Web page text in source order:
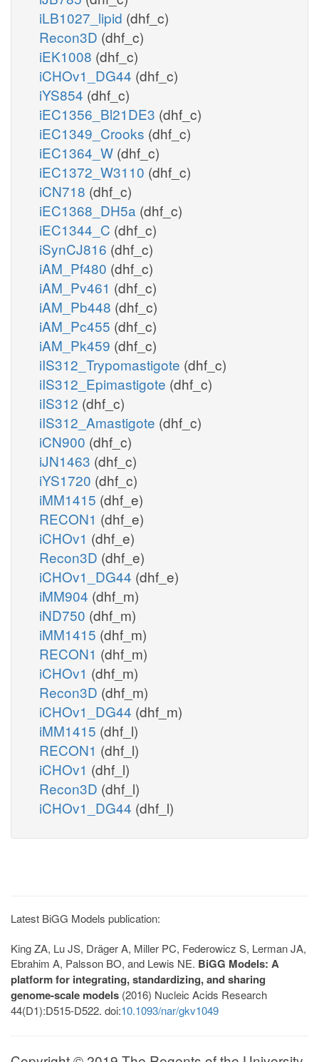
iLB1027_lipid (dhf_c)
Recon3D (dhf_c)
iEK1008 (dhf_c)
iCHOv1_DG44 (dhf_c)
iYS854 (dhf_c)
iEC1356_Bl21DE3 (dhf_c)
iEC1349_Crooks (dhf_c)
iEC1364_W (dhf_c)
iEC1372_W3110 (dhf_c)
iCN718 (dhf_c)
iEC1368_DH5a (dhf_c)
iEC1344_C (dhf_c)
iSynCJ816 (dhf_c)
iAM_Pf480 (dhf_c)
iAM_Pv461 (dhf_c)
iAM_Pb448 (dhf_c)
iAM_Pc455 (dhf_c)
iAM_Pk459 (dhf_c)
iIS312_Trypomastigote (dhf_c)
iIS312_Epimastigote (dhf_c)
iIS312 (dhf_c)
iIS312_Amastigote (dhf_c)
iCN900 (dhf_c)
iJN1463 (dhf_c)
iYS1720 (dhf_c)
iMM1415 (dhf_e)
RECON1 (dhf_e)
iCHOv1 (dhf_e)
Recon3D (dhf_e)
iCHOv1_DG44 (dhf_e)
iMM904 (dhf_m)
iND750 (dhf_m)
iMM1415 (dhf_m)
RECON1 (dhf_m)
iCHOv1 (dhf_m)
Recon3D (dhf_m)
iCHOv1_DG44 (dhf_m)
iMM1415 (dhf_l)
RECON1 (dhf_l)
iCHOv1 (dhf_l)
Recon3D (dhf_l)
iCHOv1_DG44 (dhf_l)
Latest BiGG Models publication:
King ZA, Lu JS, Dräger A, Miller PC, Federowicz S, Lerman JA,
Ebrahim A, Palsson BO, and Lewis NE. BiGG Models: A
platform for integrating, standardizing, and sharing
genome-scale models (2016) Nucleic Acids Research
44(D1):D515-D522. doi:10.1093/nar/gkv1049